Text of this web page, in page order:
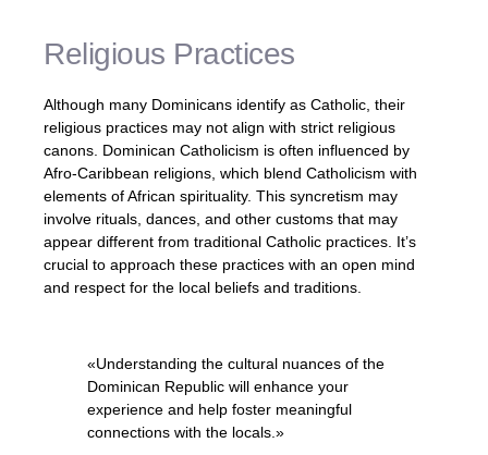
Religious Practices
Although many Dominicans identify as Catholic, their
religious practices may not align with strict religious
canons. Dominican Catholicism is often influenced by
Afro-Caribbean religions, which blend Catholicism with
elements of African spirituality. This syncretism may
involve rituals, dances, and other customs that may
appear different from traditional Catholic practices. It’s
crucial to approach these practices with an open mind
and respect for the local beliefs and traditions.
«Understanding the cultural nuances of the
Dominican Republic will enhance your
experience and help foster meaningful
connections with the locals.»